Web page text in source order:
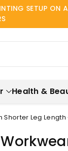
SETUP ON
Health &
Shorter Leg Length